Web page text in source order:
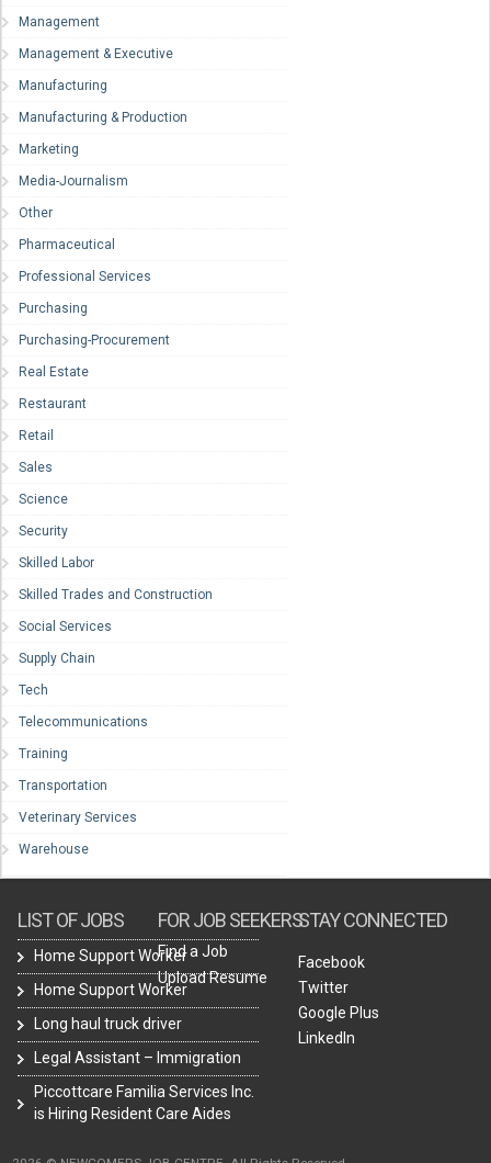
Management
Management & Executive
Manufacturing
Manufacturing & Production
Marketing
Media-Journalism
Other
Pharmaceutical
Professional Services
Purchasing
Purchasing-Procurement
Real Estate
Restaurant
Retail
Sales
Science
Security
Skilled Labor
Skilled Trades and Construction
Social Services
Supply Chain
Tech
Telecommunications
Training
Transportation
Veterinary Services
Warehouse
LIST OF JOBS
Home Support Worker
Home Support Worker
Long haul truck driver
Legal Assistant – Immigration
Piccottcare Familia Services Inc.
is Hiring Resident Care Aides
FOR JOB SEEKERS
Find a Job
Upload Resume
STAY CONNECTED
Facebook
Twitter
Google Plus
LinkedIn